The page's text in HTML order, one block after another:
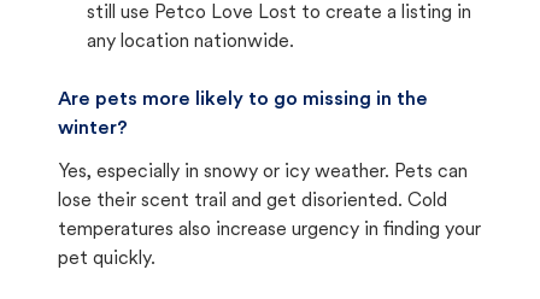
still use Petco Love Lost to create a listing in
any location nationwide.
Are pets more likely to go missing in the
winter?
Yes, especially in snowy or icy weather. Pets can
lose their scent trail and get disoriented. Cold
temperatures also increase urgency in finding your
pet quickly.